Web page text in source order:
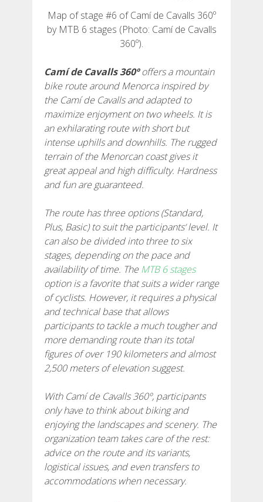
3 ETAPPEN
INLANDSROUTE
TRAIL-RUNNING
8 ETAPPEN
7 ETAPPEN
6 ETAPPEN
5 ETAPPEN
4 ETAPPEN
NON-STOP
RULES AND VALIDATION CRITERIA
SUPPORT SERVICE
SUBMIT AN ATTEMPT
Map of stage #6 of Camí de Cavalls 360º
by MTB 6 stages (Photo: Camí de Cavalls
360º).
Camí de Cavalls 360ºoffers a mountain
bike route around Menorca inspired by
the Camí de Cavalls and adapted to
maximize enjoyment on two wheels. It is
an exhilarating route with short but
intense uphills and downhills. The rugged
terrain of the Menorcan coast gives it
great appeal and high difficulty. Hardness
and fun are guaranteed.
The route has three options (Standard,
Plus, Basic) to suit the participants‘ level. It
can also be divided into three to six
stages, depending on the pace and
availability of time. TheMTB 6 stages
option is a favorite that suits a wider range
of cyclists. However, it requires a physical
and technical base that allows
participants to tackle a much tougher and
more demanding route than its total
figures of over 190 kilometers and almost
2,500 meters of elevation suggest.
With Camí de Cavalls 360º, participants
only have to think about biking and
enjoying the landscapes and scenery. The
organization team takes care of the rest:
advice on the route and its variants,
logistical issues, and even transfers to
accommodations when necessary.